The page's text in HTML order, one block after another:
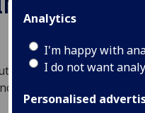
Analytics
I'm happy with
I do not want
Personalised
Science provides
of conducting a